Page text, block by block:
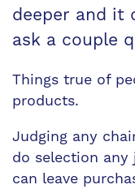
deeper and it
ask a couple
Things true of
products.
Judging any
do selection any
can leave